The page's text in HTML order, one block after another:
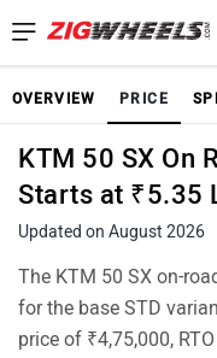
OVERVIEW PRICE
KTM 50 SX On
Starts at ₹5.35
Updated on August 2026
The KTM 50 SX on-
for the base STD
price of ₹4,75,000,